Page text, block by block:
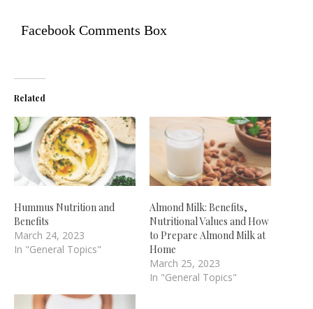
Facebook Comments Box
Related
Hummus Nutrition and
Benefits
March 24, 2023
In "General Topics"
Almond Milk: Benefits,
Nutritional Values and How
to Prepare Almond Milk at
Home
March 25, 2023
In "General Topics"